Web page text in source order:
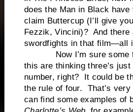
does the Man in Black
claim Buttercup (I’ll give
Fezzik, Vincini)? And there
swordfights in that film—all
Now I’m sure some
this are thinking three’s
number, right? It could be
the rule of four. That’s very
can find some examples of